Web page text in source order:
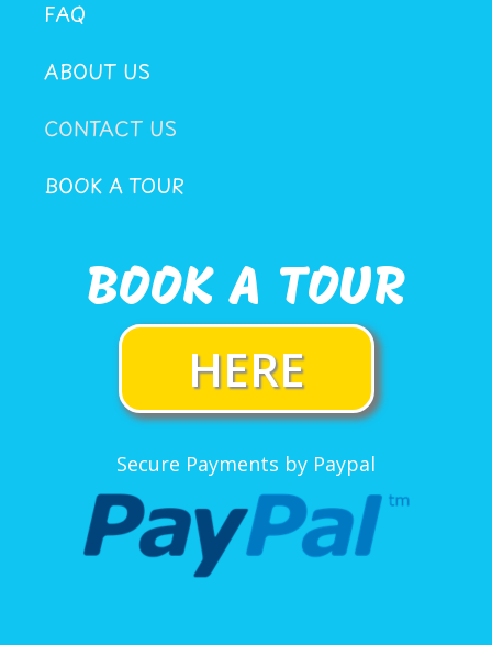
FAQ
ABOUT US
CONTACT US
BOOK A TOUR
BOOK A TOUR
HERE
Secure Payments by Paypal